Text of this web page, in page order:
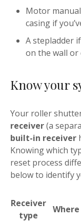
Motor
casing if
A stepladder
on the wall or
Know your
Your roller
receiver(a
built-in receiver
Knowing which
reset process
below to identify
Receiver
type